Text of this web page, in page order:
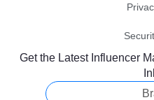
Get the Latest Influencer